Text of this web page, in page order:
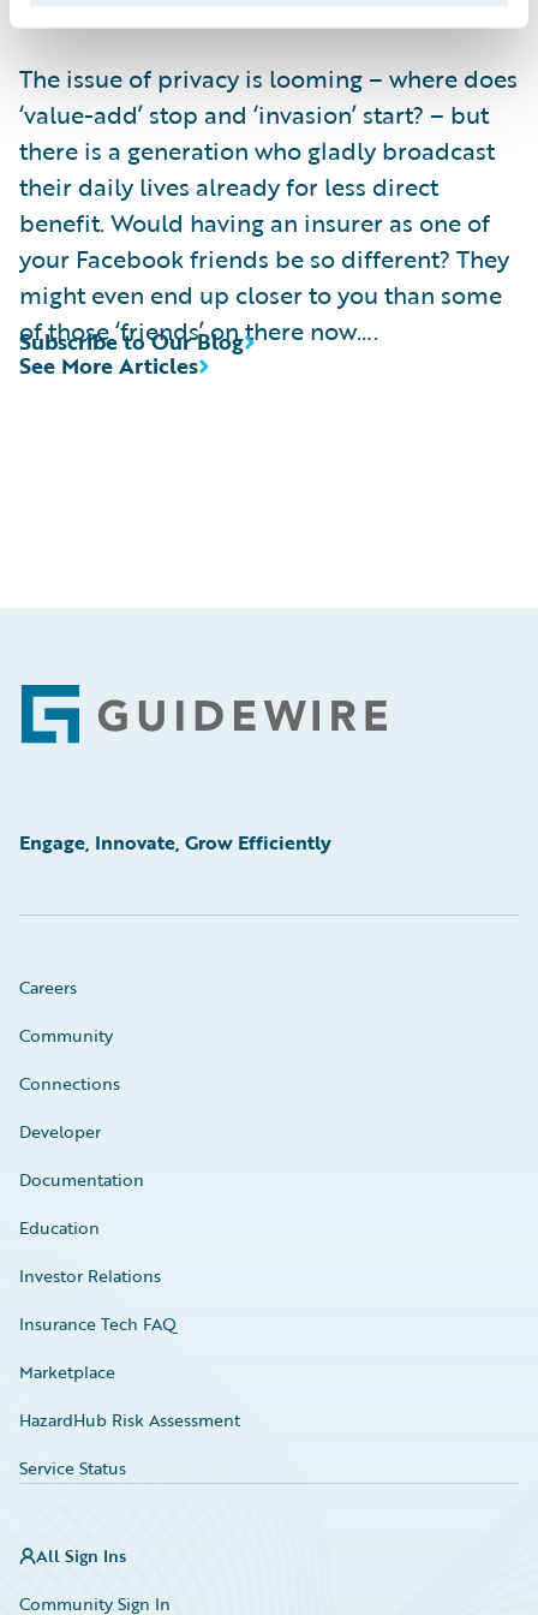
The issue of privacy is looming – where does
‘value-add’ stop and ‘invasion’ start? – but
there is a generation who gladly broadcast
their daily lives already for less direct
benefit. Would having an insurer as one of
your Facebook friends be so different? They
might even end up closer to you than some
of those ‘friends’ on there now….
See More Articles
Subscribe to Our Blog
Footer
Engage, Innovate, Grow Efficiently
Careers
Community
Connections
Developer
Documentation
Education
Investor Relations
Insurance Tech FAQ
Marketplace
HazardHub Risk Assessment
Service Status
All Sign Ins
Community Sign In